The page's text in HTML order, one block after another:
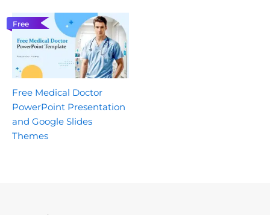
Free
Free Medical Doctor
PowerPoint Presentation
and Google Slides
Themes